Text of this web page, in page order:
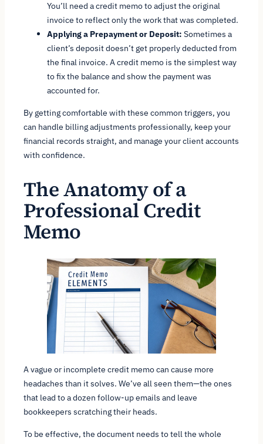
You’ll need a credit memo to adjust the original
invoice to reflect only the work that was completed.
Applying a Prepayment or Deposit: Sometimes a
client’s deposit doesn’t get properly deducted from
the final invoice. A credit memo is the simplest way
to fix the balance and show the payment was
accounted for.
By getting comfortable with these common triggers, you
can handle billing adjustments professionally, keep your
financial records straight, and manage your client accounts
with confidence.
The Anatomy of a
Professional Credit
Memo
A vague or incomplete credit memo can cause more
headaches than it solves. We’ve all seen them—the ones
that lead to a dozen follow-up emails and leave
bookkeepers scratching their heads.
To be effective, the document needs to tell the whole